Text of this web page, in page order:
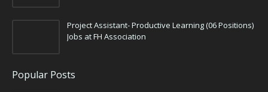
Project Assistant- Productive Learning (06 Positions)
Jobs at FH Association
Popular Posts